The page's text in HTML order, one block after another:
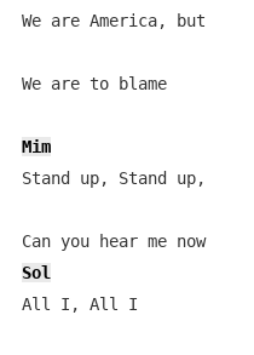
We are America, but
We are to blame
Mim
Stand up, Stand up,
Can you hear me now
Sol
All I, All I